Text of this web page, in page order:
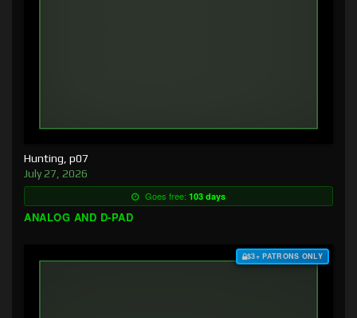
Hunting, p07
July 27, 2026
Goes free: 103 days
ANALOG AND D-PAD
$3+ PATRONS ONLY